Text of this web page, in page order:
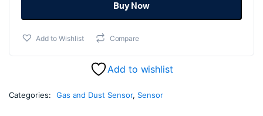
Sensor
Buy Now
Add to Wishlist Compare
Add to wishlist
Categories: Gas and Dust Sensor, Sensor